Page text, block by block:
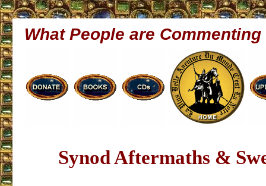
What People are Commenting
Synod Aftermaths &